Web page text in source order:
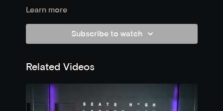
Learn more
Subscribe to watch
Related Videos